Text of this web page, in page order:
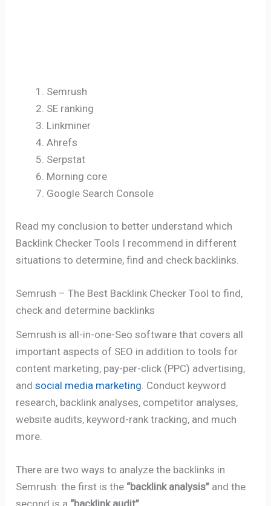
Semrush
SE ranking
Linkminer
Ahrefs
Serpstat
Morning core
Google Search Console
Read my conclusion to better understand which
Backlink Checker Tools I recommend in different
situations to determine, find and check backlinks.
Semrush – The Best Backlink Checker Tool to find,
check and determine backlinks
Semrush is all-in-one-Seo software that covers all
important aspects of SEO in addition to tools for
content marketing, pay-per-click (PPC) advertising,
andsocial media marketing. Conduct keyword
research, backlink analyses, competitor analyses,
website audits, keyword-rank tracking, and much
more.
There are two ways to analyze the backlinks in
Semrush: the first is the “backlink analysis” and the